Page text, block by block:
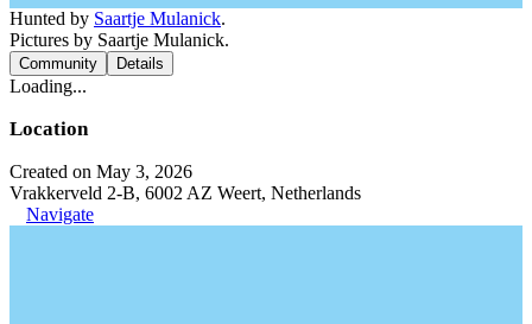
Hunted by Saartje Mulanick.
Pictures by Saartje Mulanick.
Community Details
Loading...
Location
Created on May 3, 2026
Vrakkerveld 2-B, 6002 AZ Weert, Netherlands
Navigate